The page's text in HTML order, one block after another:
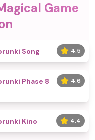
Game
4.5
Song
4.6
Phase 8
4.4
Kino